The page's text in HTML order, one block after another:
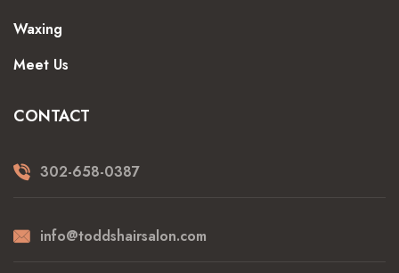
Waxing
Meet Us
CONTACT
302-658-0387
info@toddshairsalon.com